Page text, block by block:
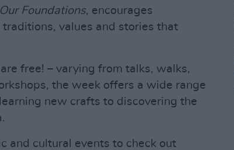
Foundations, encourages
values and stories that
free! – varying from talks, walks,
the week offers a wide range
new crafts to discovering the
and cultural events to check out